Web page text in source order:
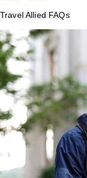
Travel Allied FAQs